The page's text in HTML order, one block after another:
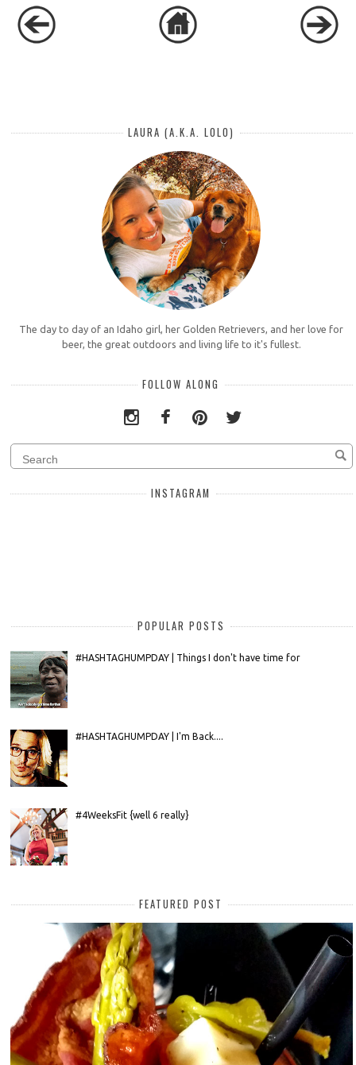
LAURA (A.K.A. LOLO)
The day to day of an Idaho girl, her Golden Retrievers, and her love for
beer, the great outdoors and living life to it's fullest.
FOLLOW ALONG
INSTAGRAM
POPULAR POSTS
#HASHTAGHUMPDAY | Things I don't have time for
#HASHTAGHUMPDAY | I'm Back....
#4WeeksFit {well 6 really}
FEATURED POST